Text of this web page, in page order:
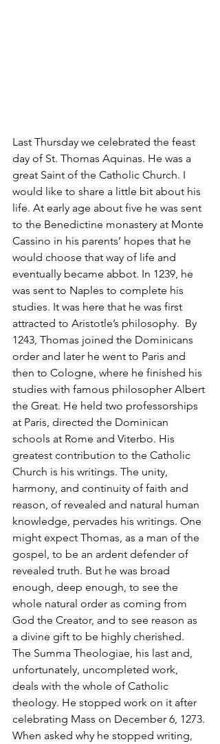
Last Thursday we celebrated the feast
day of St. Thomas Aquinas. He was a
great Saint of the Catholic Church. I
would like to share a little bit about his
life. At early age about five he was sent
to the Benedictine monastery at Monte
Cassino in his parents’ hopes that he
would choose that way of life and
eventually became abbot. In 1239, he
was sent to Naples to complete his
studies. It was here that he was first
attracted to Aristotle’s philosophy.  By
1243, Thomas joined the Dominicans
order and later he went to Paris and
then to Cologne, where he finished his
studies with famous philosopher Albert
the Great. He held two professorships
at Paris, directed the Dominican
schools at Rome and Viterbo. His
greatest contribution to the Catholic
Church is his writings. The unity,
harmony, and continuity of faith and
reason, of revealed and natural human
knowledge, pervades his writings. One
might expect Thomas, as a man of the
gospel, to be an ardent defender of
revealed truth. But he was broad
enough, deep enough, to see the
whole natural order as coming from
God the Creator, and to see reason as
a divine gift to be highly cherished.
The Summa Theologiae, his last and,
unfortunately, uncompleted work,
deals with the whole of Catholic
theology. He stopped work on it after
celebrating Mass on December 6, 1273.
When asked why he stopped writing,